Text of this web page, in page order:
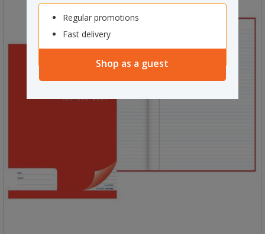
Regular promotions
Fast delivery
Shop as a guest